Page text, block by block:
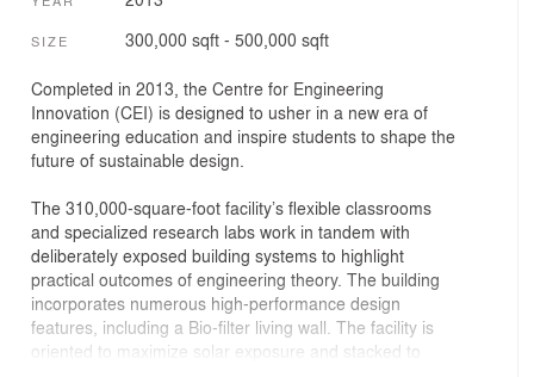
SIZE 300,000 sqft - 500,000 sqft
Completed in 2013, the Centre for Engineering
Innovation (CEI) is designed to usher in a new era of
engineering education and inspire students to shape the
future of sustainable design.
The 310,000-square-foot facility’s flexible classrooms
and specialized research labs work in tandem with
deliberately exposed building systems to highlight
practical outcomes of engineering theory. The building
incorporates numerous high-performance design
features, including a Bio-filter living wall. The facility is
oriented to maximize solar exposure and stacked to